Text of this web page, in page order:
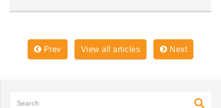
Prev View all articles Next